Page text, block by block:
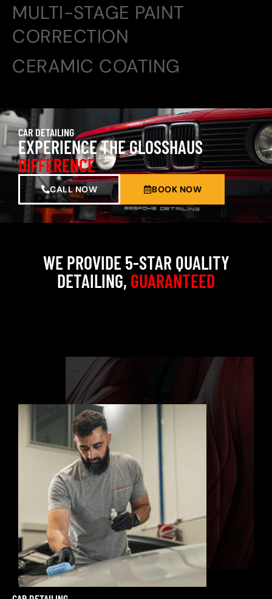
MULTI-STAGE PAINT
CORRECTION
CERAMIC COATING
CAR DETAILING
EXPERIENCE THE GLOSSHAUS
DIFFERENCE
CALL NOW BOOK NOW
WE PROVIDE 5-STAR QUALITY
DETAILING, GUARANTEED